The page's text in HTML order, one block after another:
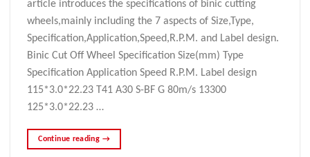
article introduces the specifications of binic cutting
wheels,mainly including the 7 aspects of Size,Type,
Specification,Application,Speed,R.P.M. and Label design.
Binic Cut Off Wheel Specification Size(mm) Type
Specification Application Speed R.P.M. Label design
115*3.0*22.23 T41 A30 S-BF G 80m/s 13300
125*3.0*22.23 …
Continue reading →